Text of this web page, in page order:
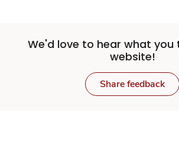
We'd love to hear what you
website!
Share feedback